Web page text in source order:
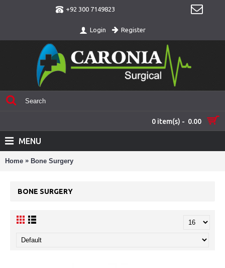
+92 300 7149823
Login Register
0 item(s) - 0.00
MENU
Home » Bone Surgery
BONE SURGERY